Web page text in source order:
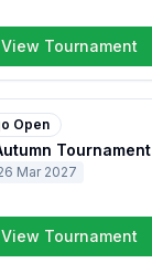
View Tournament
Open
Tournament
Mar 2027
View Tournament